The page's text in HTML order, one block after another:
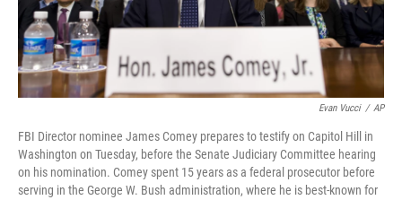
Evan Vucci / AP
FBI Director nominee James Comey prepares to testify on Capitol Hill in
Washington on Tuesday, before the Senate Judiciary Committee hearing
on his nomination. Comey spent 15 years as a federal prosecutor before
serving in the George W. Bush administration, where he is best-known for